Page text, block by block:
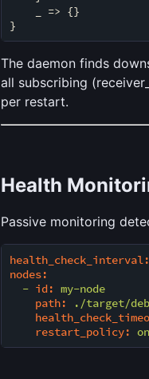
    _ => {}
The daemon finds
all subscribing
per restart.
Health
Passive monitoring
health_check_interval:
nodes:
- id: my-node
path:
./target/
restart_policy: